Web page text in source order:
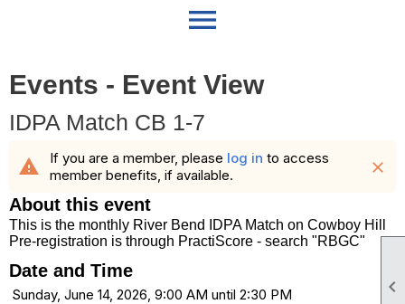

menu
Events - Event View
IDPA Match CB 1-7
warning If you are a member, please log in to access
member benefits, if available.
close
About this event
This is the monthly River Bend IDPA Match on Cowboy Hill
Pre-registration is through PractiScore - search "RBGC"
Date and Time
Sunday, June 14, 2026, 9:00 AM until 2:30 PM